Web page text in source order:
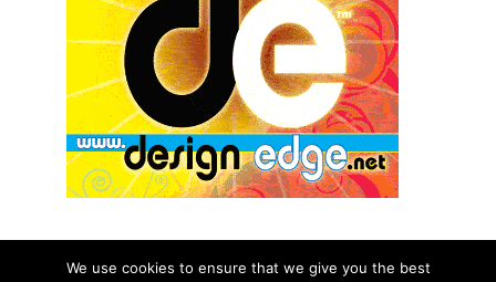
We use cookies to ensure that we give you the best